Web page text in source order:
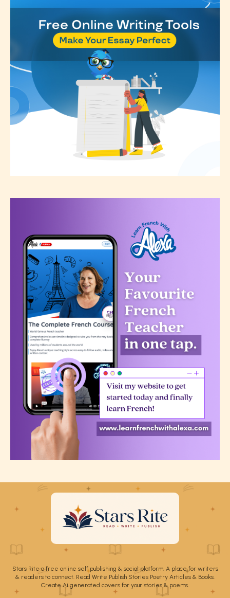
the validity of the writer’s
designation. However if Starsrite’s
editors identify any miss
classification, they have the right to
re-assign that “Age Rating” as they
see appropriate.
Stars Rite a free online self publishing & social platform. A place for writers
& readers to connect. Read Write Publish Stories Poetry Articles & Books.
Create Ai generated covers for your stories & poems.